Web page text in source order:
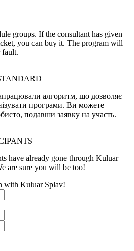
groups. If the consultant has given
you can buy it. The program will
fault.
алгоритм, що дозволяє
програми. Ви можете
подавши заявку на участь.
have already gone through Kuluar
are sure you will be too!
with Kuluar Splav!